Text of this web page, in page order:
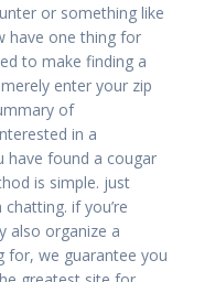
or something like
have one thing for
to make finding a
enter your zip
of
in a
have found a cougar
is simple. just
if you’re
also organize a
for, we guarantee you